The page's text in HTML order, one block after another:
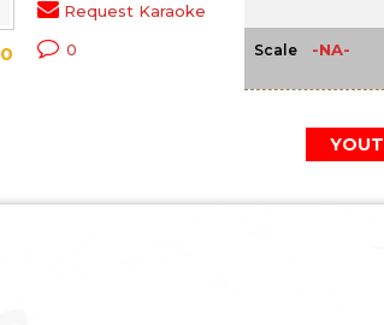
0
Request Karaoke
0 Scale -NA-